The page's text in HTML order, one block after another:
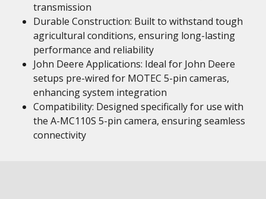
transmission
Durable Construction: Built to withstand tough
agricultural conditions, ensuring long-lasting
performance and reliability
John Deere Applications: Ideal for John Deere
setups pre-wired for MOTEC 5-pin cameras,
enhancing system integration
Compatibility: Designed specifically for use with
the A-MC110S 5-pin camera, ensuring seamless
connectivity